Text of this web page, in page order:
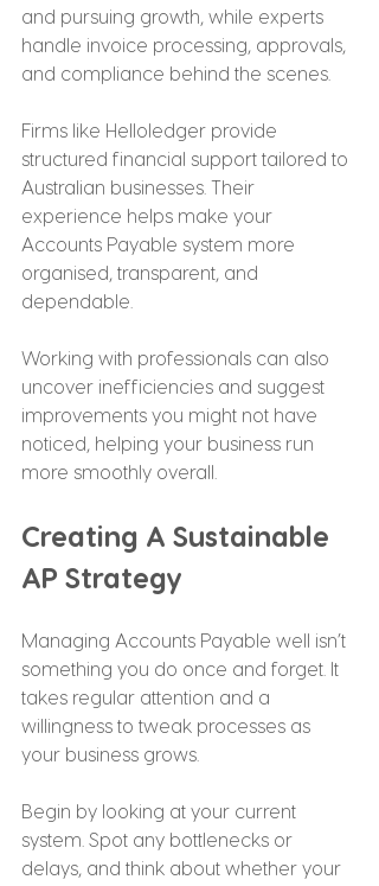
and pursuing growth, while experts
handle invoice processing, approvals,
and compliance behind the scenes.
Firms like Helloledger provide
structured financial support tailored to
Australian businesses. Their
experience helps make your
Accounts Payable system more
organised, transparent, and
dependable.
Working with professionals can also
uncover inefficiencies and suggest
improvements you might not have
noticed, helping your business run
more smoothly overall.
Creating A Sustainable
AP Strategy
Managing Accounts Payable well isn’t
something you do once and forget. It
takes regular attention and a
willingness to tweak processes as
your business grows.
Begin by looking at your current
system. Spot any bottlenecks or
delays, and think about whether your